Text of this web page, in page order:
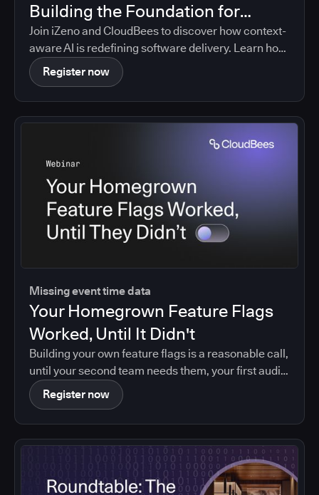
Building the Foundation for
Intelligent Software Delivery
Join iZeno and CloudBees to discover how context-
aware AI is redefining software delivery. Learn how
CloudBees Unify brings together pipeline data,
policies, governance controls, and delivery insights
into a single platform, enabling AI-driven guidance
that is grounded in your organization's real
Register now
Missing event time data
Your Homegrown Feature Flags
Worked, Until It Didn't
Building your own feature flags is a reasonable call,
until your second team needs them, your first audit
asks who changed what, or your maintainer leaves.
Agentic coding brings that moment forward.
Register now